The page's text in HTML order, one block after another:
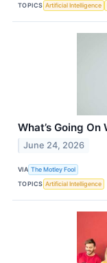
TOPICS Artificial Intelligence
What’s Going On
June 24, 2026
VIA The Motley Fool
TOPICS Artificial Intelligence